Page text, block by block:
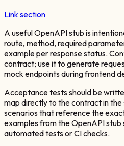
Link section
A useful OpenAPI stub is
route, method, required
example per response status.
contract; use it to generate
mock endpoints during frontend
Acceptance tests should be
map directly to the contract in
scenarios that reference the
examples from the OpenAPI
automated tests or CI checks.